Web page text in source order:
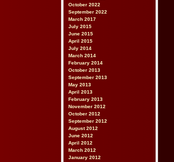
October 2022
September 2022
March 2017
July 2015
June 2015
April 2015
July 2014
March 2014
February 2014
October 2013
September 2013
May 2013
April 2013
February 2013
November 2012
October 2012
September 2012
August 2012
June 2012
April 2012
March 2012
January 2012